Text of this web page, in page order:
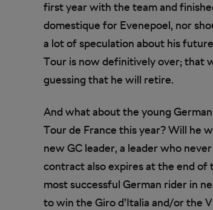
first year with the team and
domestique for Evenepoel, nor
a lot of speculation about his
Tour is now definitively over; that
guessing that he will retire.
And what about the young
Tour de France this year? Will he
new GC leader, a leader who
contract also expires at the end
most successful German rider in
to win the Giro d’Italia and/or the